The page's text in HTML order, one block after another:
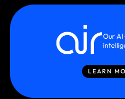
Our
LEARN